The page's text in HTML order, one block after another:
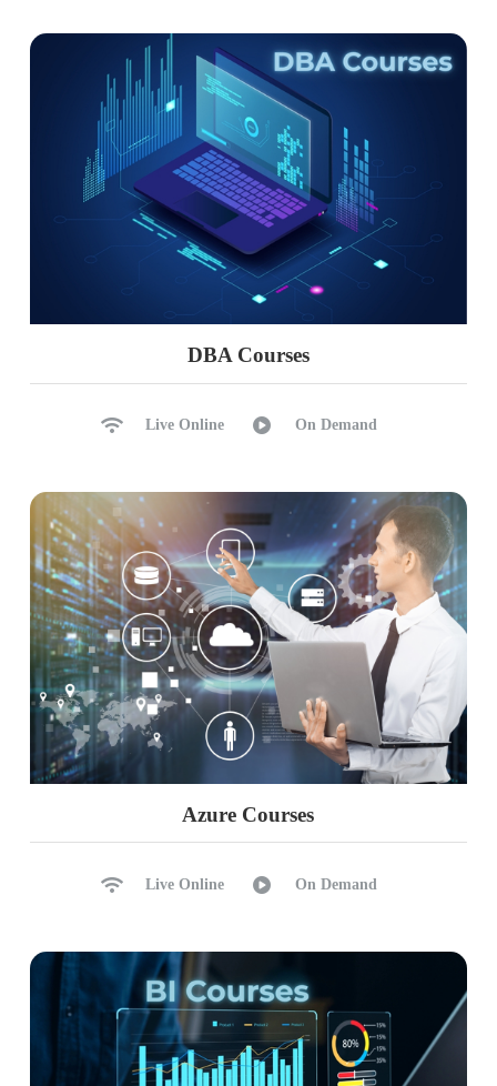
DBA Courses
Live Online On Demand
Azure Courses
Live Online On Demand